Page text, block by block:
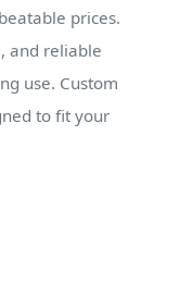
prices.
and reliable
use. Custom
to fit your